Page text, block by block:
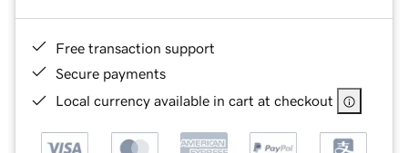
Free transaction support
Secure payments
Local currency available in cart at checkout